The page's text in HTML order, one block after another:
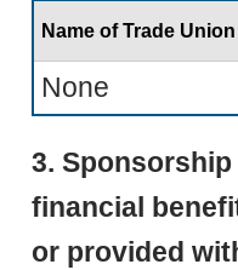
Name of Trade Union
None
3.
financial
or provided